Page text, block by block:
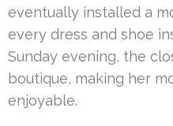
eventually installed a
every dress and shoe
Sunday evening, the
boutique, making her
enjoyable.